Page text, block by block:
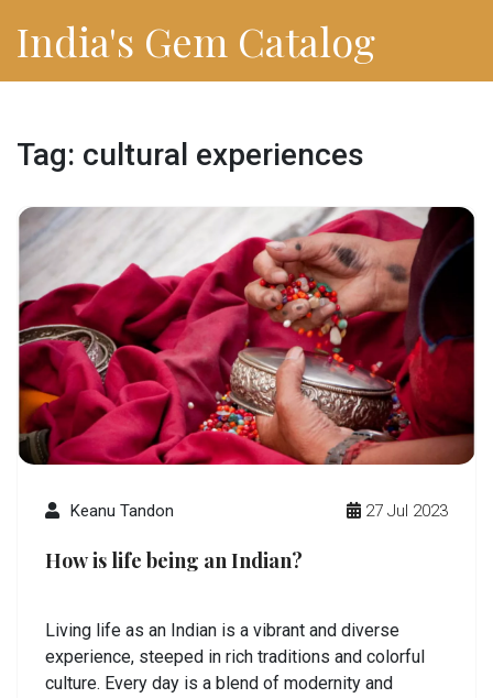
India's Gem Catalog
Tag: cultural experiences
Keanu Tandon 27 Jul 2023
How is life being an Indian?
Living life as an Indian is a vibrant and diverse
experience, steeped in rich traditions and colorful
culture. Every day is a blend of modernity and